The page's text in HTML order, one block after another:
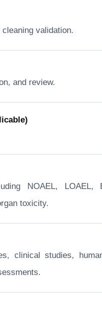
validation.
and review.
NOAEL, LOAEL,
toxicity.
clinical studies,